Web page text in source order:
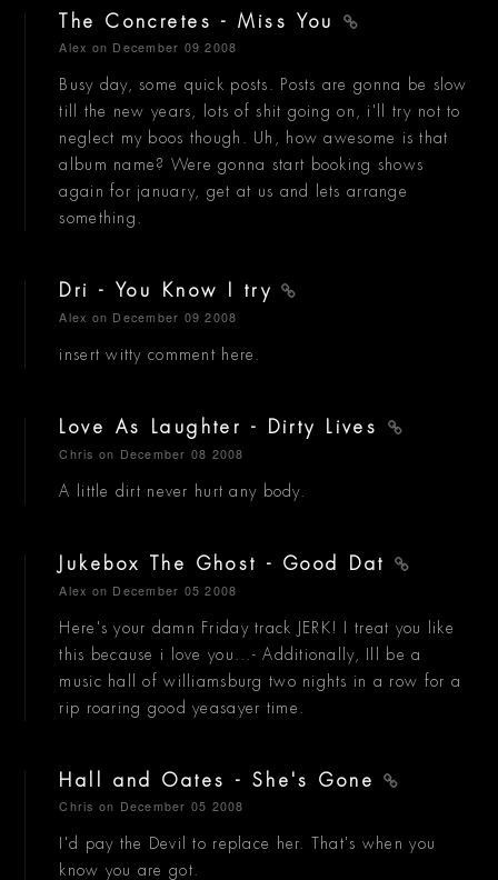
The Concretes - Miss You
Alex on December 09 2008
Busy day, some quick posts. Posts are gonna be slow
till the new years, lots of shit going on, i'll try not to
neglect my boos though. Uh, how awesome is that
album name? Were gonna start booking shows
again for january, get at us and lets arrange
something.
Dri - You Know I try
Alex on December 09 2008
insert witty comment here.
Love As Laughter - Dirty Lives
Chris on December 08 2008
A little dirt never hurt any body.
Jukebox The Ghost - Good Dat
Alex on December 05 2008
Here's your damn Friday track JERK! I treat you like
this because i love you...- Additionally, Ill be a
music hall of williamsburg two nights in a row for a
rip roaring good yeasayer time.
Hall and Oates - She's Gone
Chris on December 05 2008
I'd pay the Devil to replace her. That's when you
know you are got.